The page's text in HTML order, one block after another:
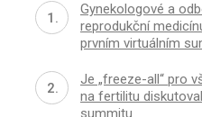
Gynekologové a
reprodukční
prvním virtuálním
Je „freeze-all“ pro
na fertilitu
summitu